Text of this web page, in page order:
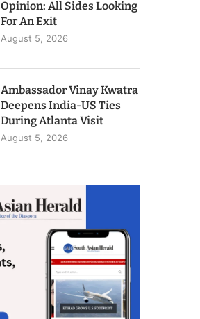
Opinion: All Sides Looking
For An Exit
August 5, 2026
Ambassador Vinay Kwatra
Deepens India-US Ties
During Atlanta Visit
August 5, 2026